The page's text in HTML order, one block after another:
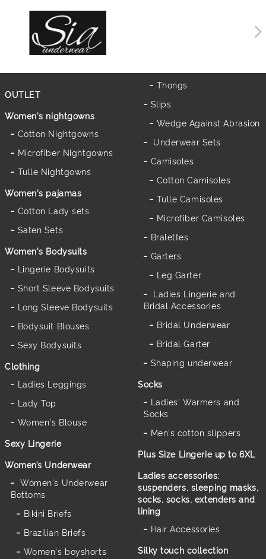
OUTLET
Women's nightgowns
Cotton Nightgowns
Microfiber Nightgowns
Tulle Nightgowns
Women's pajamas
Cotton Lady sets
Saten Sets
Women's Bodysuits
Lingerie Bodysuits
Short Sleeve Bodysuits
Long Sleeve Bodysuits
Bodysuit Blouses
Sexy Bodysuits
Clothing
Ladies Leggings
Lady Top
Women's Blouse
Sexy Lingerie
Women’s Underwear
Women's Underwear
Bottoms
Bikini Briefs
Brazilian Briefs
Women's boyshorts
Thongs
Slips
Wedge Against Abrasion
Underwear Sets
Camisoles
Cotton Camisoles
Tulle Camisoles
Microfiber Camisoles
Bralettes
Garters
Leg Garter
Ladies Lingerie and
Bridal Accessories
Bridal Underwear
Bridal Garter
Shaping underwear
Socks
Ladies' Warmers and
Socks
Men's cotton slippers
Plus Size Lingerie up to 6XL
Ladies accessories:
suspenders, sleeping masks,
socks, socks, extenders and
lining
Hair Accessories
Silky touch collection